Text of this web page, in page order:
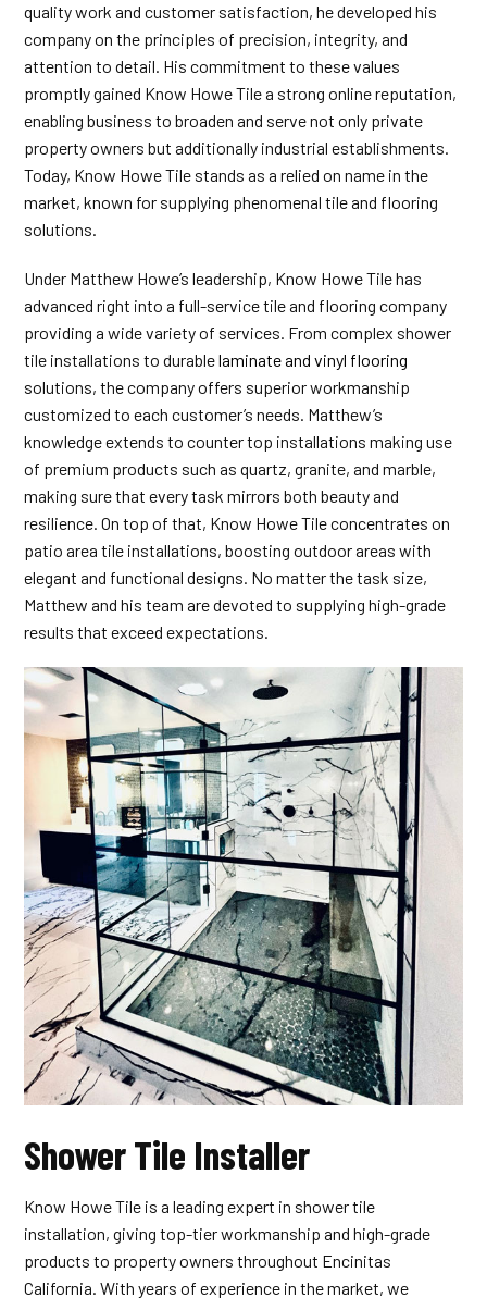
quality work and customer satisfaction, he developed his
company on the principles of precision, integrity, and
attention to detail. His commitment to these values
promptly gained Know Howe Tile a strong online reputation,
enabling business to broaden and serve not only private
property owners but additionally industrial establishments.
Today, Know Howe Tile stands as a relied on name in the
market, known for supplying phenomenal tile and flooring
solutions.
Under Matthew Howe’s leadership, Know Howe Tile has
advanced right into a full-service tile and flooring company
providing a wide variety of services. From complex shower
tile installations to durablelaminate and vinyl flooring
solutions, the company offers superior workmanship
customized to each customer’s needs. Matthew’s
knowledge extends to counter top installations making use
of premium products such as quartz, granite, and marble,
making sure that every task mirrors both beauty and
resilience. On top of that, Know Howe Tile concentrates on
patio area tile installations, boosting outdoor areas with
elegant and functional designs. No matter the task size,
Matthew and his team are devoted to supplying high-grade
results that exceed expectations.
Shower Tile Installer
Know Howe Tile is a leading expert in shower tile
installation, giving top-tier workmanship and high-grade
products to property owners throughout Encinitas
California. With years of experience in the market, we